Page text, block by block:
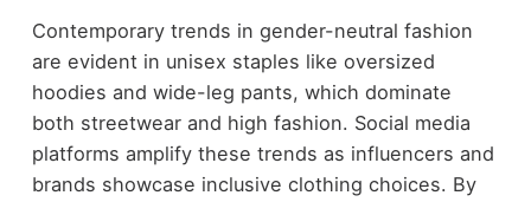
Contemporary trends in gender-neutral fashion
are evident in unisex staples like oversized
hoodies and wide-leg pants, which dominate
both streetwear and high fashion. Social media
platforms amplify these trends as influencers and
brands showcase inclusive clothing choices. By